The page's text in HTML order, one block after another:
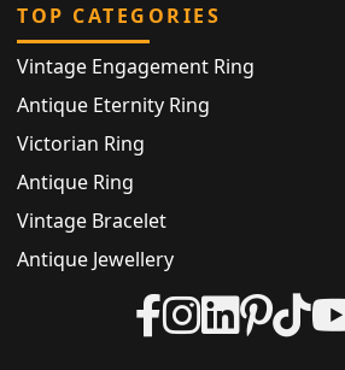
TOP CATEGORIES
Vintage Engagement Ring
Antique Eternity Ring
Victorian Ring
Antique Ring
Vintage Bracelet
Antique Jewellery